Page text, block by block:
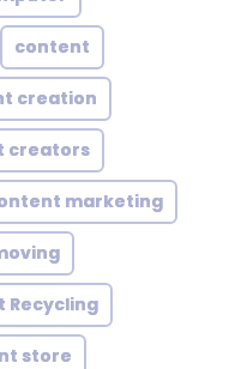
content
creation
creators
marketing
Recycling
store